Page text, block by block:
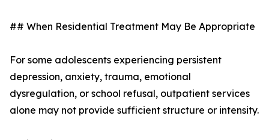
## When Residential Treatment May Be Appropriate
For some adolescents experiencing persistent
depression, anxiety, trauma, emotional
dysregulation, or school refusal, outpatient services
alone may not provide sufficient structure or intensity.